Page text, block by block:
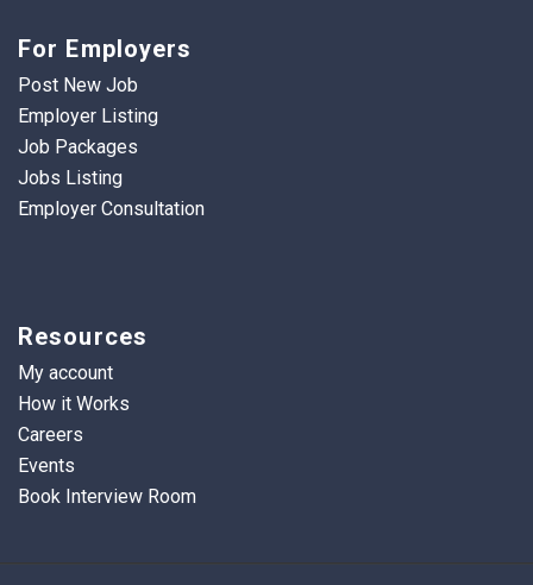
For Employers
Post New Job
Employer Listing
Job Packages
Jobs Listing
Employer Consultation
Resources
My account
How it Works
Careers
Events
Book Interview Room